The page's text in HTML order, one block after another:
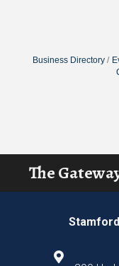
Business Directory
The